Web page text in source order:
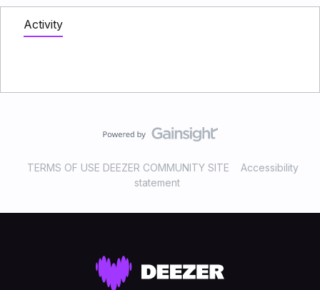
Activity
TERMS OF USE DEEZER COMMUNITY SITE
Accessibility
statement